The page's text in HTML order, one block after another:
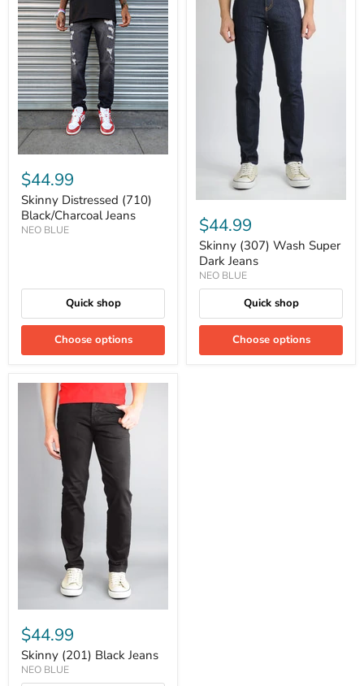
$44.99
Skinny Distressed (710)
Black/Charcoal Jeans
NEO BLUE
Quick shop
Choose options
$44.99
Skinny (307) Wash Super
Dark Jeans
NEO BLUE
Quick shop
Choose options
$44.99
Skinny (201) Black Jeans
NEO BLUE